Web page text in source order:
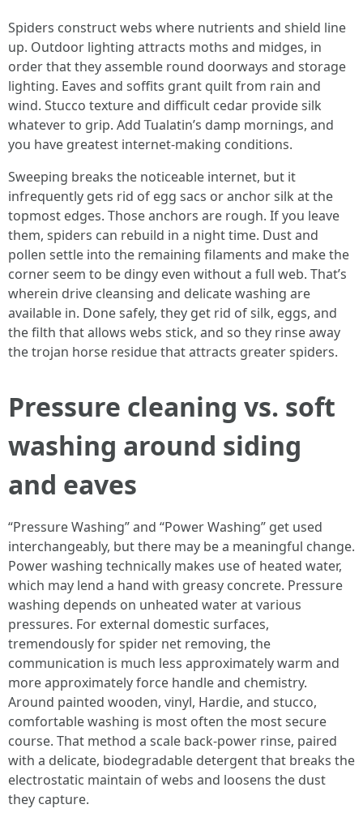
Spiders construct webs where nutrients and shield line
up. Outdoor lighting attracts moths and midges, in
order that they assemble round doorways and storage
lighting. Eaves and soffits grant quilt from rain and
wind. Stucco texture and difficult cedar provide silk
whatever to grip. Add Tualatin’s damp mornings, and
you have greatest internet-making conditions.
Sweeping breaks the noticeable internet, but it
infrequently gets rid of egg sacs or anchor silk at the
topmost edges. Those anchors are rough. If you leave
them, spiders can rebuild in a night time. Dust and
pollen settle into the remaining filaments and make the
corner seem to be dingy even without a full web. That’s
wherein drive cleansing and delicate washing are
available in. Done safely, they get rid of silk, eggs, and
the filth that allows webs stick, and so they rinse away
the trojan horse residue that attracts greater spiders.
Pressure cleaning vs. soft
washing around siding
and eaves
“Pressure Washing” and “Power Washing” get used
interchangeably, but there may be a meaningful change.
Power washing technically makes use of heated water,
which may lend a hand with greasy concrete. Pressure
washing depends on unheated water at various
pressures. For external domestic surfaces,
tremendously for spider net removing, the
communication is much less approximately warm and
more approximately force handle and chemistry.
Around painted wooden, vinyl, Hardie, and stucco,
comfortable washing is most often the most secure
course. That method a scale back-power rinse, paired
with a delicate, biodegradable detergent that breaks the
electrostatic maintain of webs and loosens the dust
they capture.